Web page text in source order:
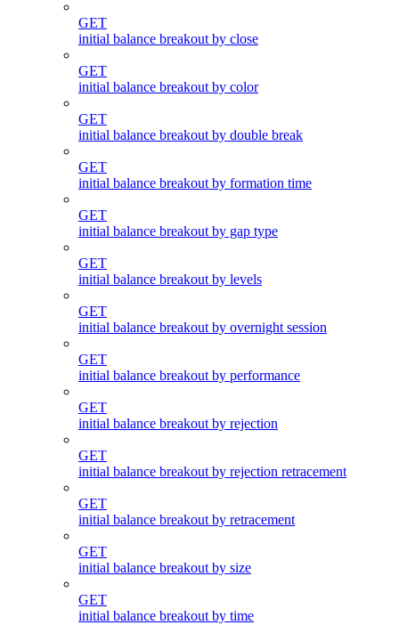
GET
initial balance breakout by close
GET
initial balance breakout by color
GET
initial balance breakout by double break
GET
initial balance breakout by formation time
GET
initial balance breakout by gap type
GET
initial balance breakout by levels
GET
initial balance breakout by overnight session
GET
initial balance breakout by performance
GET
initial balance breakout by rejection
GET
initial balance breakout by rejection retracement
GET
initial balance breakout by retracement
GET
initial balance breakout by size
GET
initial balance breakout by time